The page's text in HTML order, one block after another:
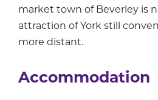
market town of Beverley is
attraction of York still
more distant.
Accommodation